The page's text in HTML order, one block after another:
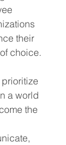
their
choice.
a world
the